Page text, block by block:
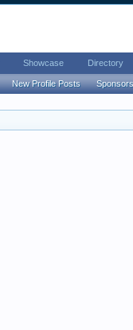
Showcase Directory
New Profile Posts Sponsors